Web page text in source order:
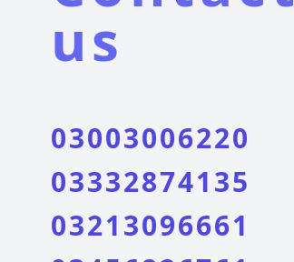
us
03003006220
03332874135
03213096661